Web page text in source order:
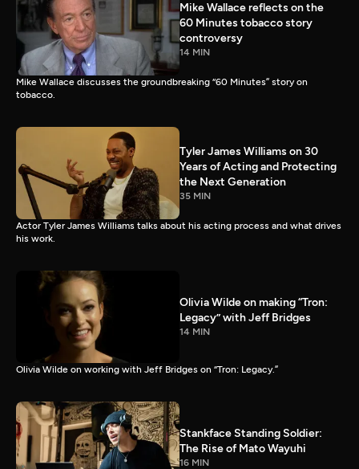
Mike Wallace reflects on the
60 Minutes tobacco story
controversy
14 MIN
Mike Wallace discusses the groundbreaking “60 Minutes” story on
tobacco.
Tyler James Williams on 30
Years of Acting and Protecting
the Next Generation
35 MIN
Actor Tyler James Williams talks about his acting process and what drives
his work.
Olivia Wilde on making “Tron:
Legacy” with Jeff Bridges
14 MIN
Olivia Wilde on working with Jeff Bridges on “Tron: Legacy.”
Stankface Standing Soldier:
The Rise of Mato Wayuhi
16 MIN